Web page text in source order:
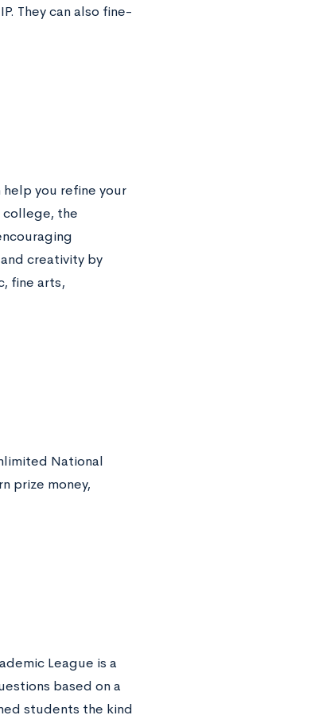
They can also fine-
you refine your
the
creativity by
fine arts,
National
prize money,
League is a
based on a
students the kind